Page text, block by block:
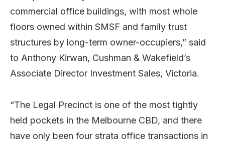
commercial office buildings, with most whole
floors owned within SMSF and family trust
structures by long-term owner-occupiers,” said
to Anthony Kirwan, Cushman & Wakefield’s
Associate Director Investment Sales, Victoria.
“The Legal Precinct is one of the most tightly
held pockets in the Melbourne CBD, and there
have only been four strata office transactions in